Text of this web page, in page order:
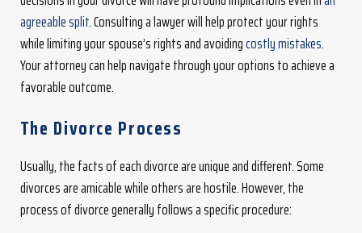
agreeable split. Consulting a lawyer will help protect your rights
while limiting your spouse’s rights and avoidingcostly mistakes.
Your attorney can help navigate through your options to achieve a
favorable outcome.
The Divorce Process
Usually, the facts of each divorce are unique and different. Some
divorces are amicable while others are hostile. However, the
process of divorce generally follows a specific procedure: